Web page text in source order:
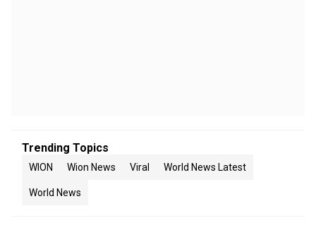
Trending Topics
WION Wion News Viral World News Latest
World News